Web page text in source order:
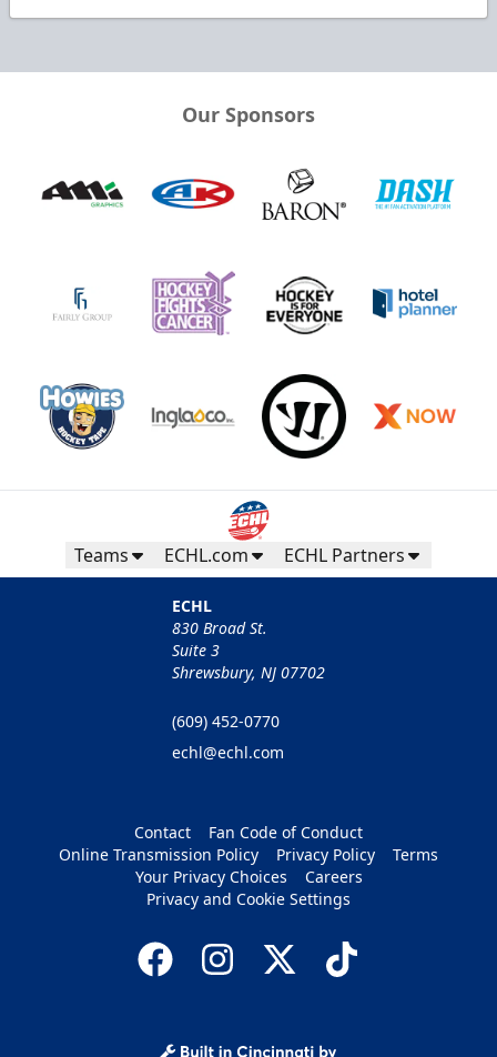
Our Sponsors
Teams ECHL.com ECHL Partners
ECHL
830 Broad St.
Suite 3
Shrewsbury, NJ 07702
(609) 452-0770
echl@echl.com
Contact
Fan Code of Conduct
Online Transmission Policy
Privacy Policy
Terms
Your Privacy Choices
Careers
Privacy and Cookie Settings